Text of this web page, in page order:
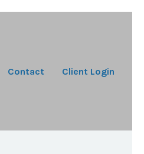
Contact Client Login